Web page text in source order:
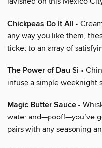
Chickpeas Do It All •
any way you like them,
ticket to an array of
The Power of Dau Si •
infuse a simple weeknight
Magic Butter Sauce •
water and—poof!—you’ve
pairs with any seasoning